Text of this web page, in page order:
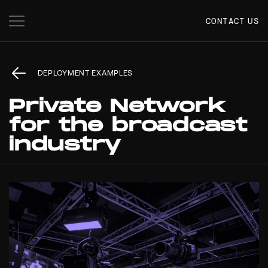
CONTACT US
DEPLOYMENT EXAMPLES
Private Network
for the broadcast
industry